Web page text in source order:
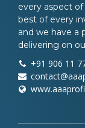
every aspect
best of every
and we have a
delivering on
+91 906 11